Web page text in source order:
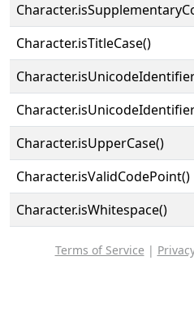
Character.isTitleCase()
Character.isUpperCase()
Character.isValidCodePoint()
Character.isWhitespace()
Terms of Service |